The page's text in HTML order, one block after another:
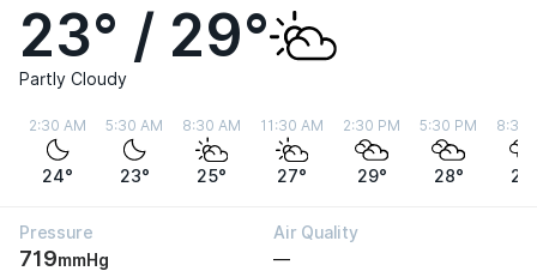
23° / 29°
Partly Cloudy
2:30 AM
24°
5:30 AM
23°
8:30 AM
25°
11:30 AM
27°
2:30 PM
29°
5:30 PM
28°
8:30
Pressure
719mmHg
Air Quality
—